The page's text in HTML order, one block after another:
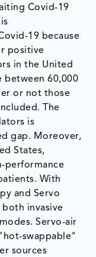
Covid-19
19 because
positive
in the United
between 60,000
or not those
The
is
gap. Moreover,
States,
performance
With
and Servo
invasive
Servo-air
swappable"
sources